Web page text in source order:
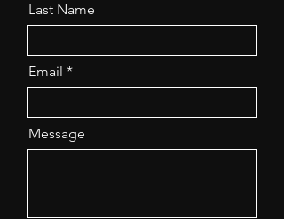
Last Name
Email
Message